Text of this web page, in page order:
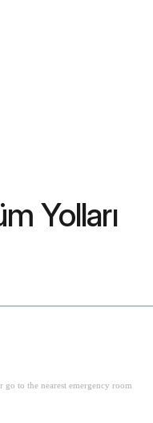
Yolları
to the nearest emergency room